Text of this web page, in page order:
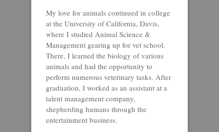
My love for animals continued in college
at the University of California, Davis,
where I studied Animal Science &
Management gearing up for vet school.
There, I learned the biology of various
animals and had the opportunity to
perform numerous veterinary tasks. After
graduation, I worked as an assistant at a
talent management company,
shepherding humans through the
entertainment business.